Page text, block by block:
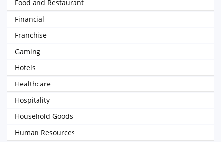
Food and Restaurant
Financial
Franchise
Gaming
Hotels
Healthcare
Hospitality
Household Goods
Human Resources